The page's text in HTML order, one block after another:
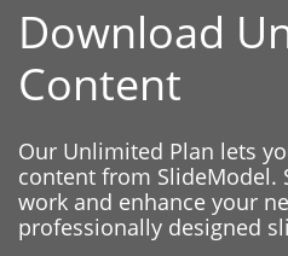
Download
Content
Our Unlimited Plan lets
content from SlideModel.
work and enhance your
professionally designed